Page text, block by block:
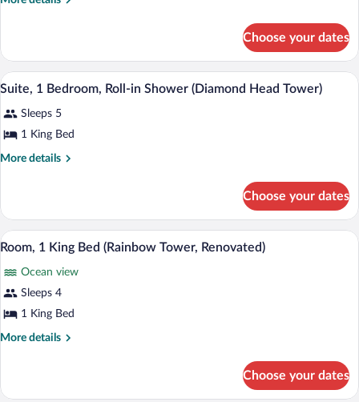
Renovated)
View
(Rainbow
Tower,
Renovated)
2
Queen
Beds,
View
(Rainbow
Renovated)
Choose your dates
View
photos
for
Suite,
Roll-
Shower
(Diamond
Tower)
A hotel room with a large bed, a desk
8
Suite, 1 Bedroom, Roll-in Shower (Diamond Head Tower)
Sleeps 5
1 King Bed
More details
More
1
Bedroom,
Roll-
Shower
(Diamond
Tower)
Choose your dates
View
all
photos
for
Room,
1
A hotel room with a large bed, a TV, a
7
Room, 1 King Bed (Rainbow Tower, Renovated)
Ocean view
Sleeps 4
1 King Bed
More details
More
1
Choose your dates